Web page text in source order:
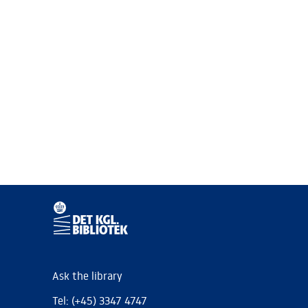
Ask the library
Tel: (+45) 3347 4747